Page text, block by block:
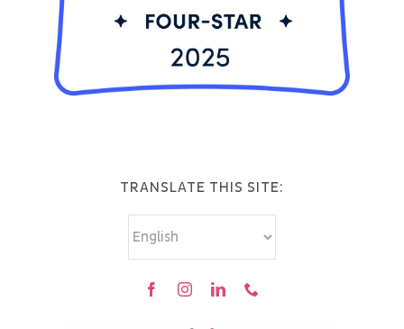
TRANSLATE THIS SITE: